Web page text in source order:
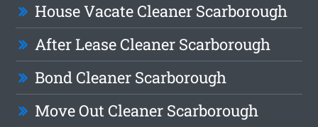
House Vacate Cleaner Scarborough
After Lease Cleaner Scarborough
Bond Cleaner Scarborough
Move Out Cleaner Scarborough